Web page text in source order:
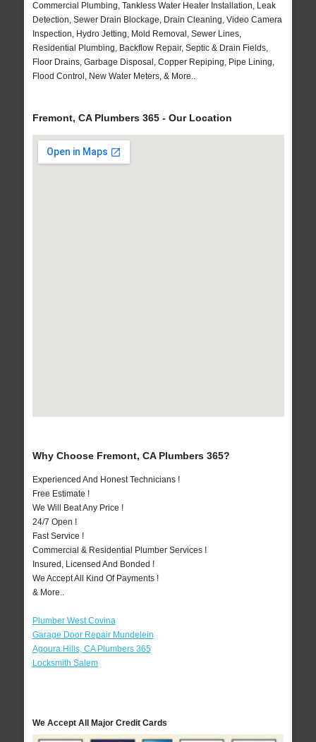
Commercial Plumbing, Tankless Water Heater Installation, Leak
Detection, Sewer Drain Blockage, Drain Cleaning, Video Camera
Inspection, Hydro Jetting, Mold Removal, Sewer Lines,
Residential Plumbing, Backflow Repair, Septic & Drain Fields,
Floor Drains, Garbage Disposal, Copper Repiping, Pipe Lining,
Flood Control, New Water Meters, & More..
Fremont, CA Plumbers 365 - Our Location
Why Choose Fremont, CA Plumbers 365?
Experienced And Honest Technicians !
Free Estimate !
We Will Beat Any Price !
24/7 Open !
Fast Service !
Commercial & Residential Plumber Services !
Insured, Licensed And Bonded !
We Accept All Kind Of Payments !
& More..
Plumber West Covina
Garage Door Repair Mundelein
Agoura Hills, CA Plumbers 365
Locksmith Salem
We Accept All Major Credit Cards